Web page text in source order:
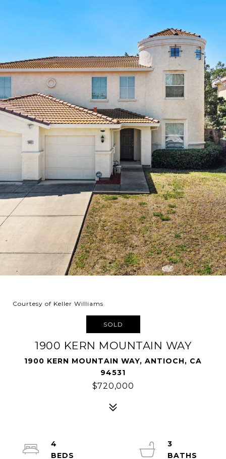
Courtesy of Keller Williams
SOLD
1900 KERN MOUNTAIN WAY
1900 KERN MOUNTAIN WAY, ANTIOCH, CA
94531
$720,000
4
3